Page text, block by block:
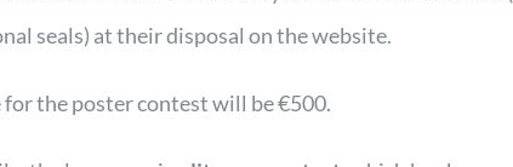
seals) at their disposal on the website.
for the poster contest will be €500.